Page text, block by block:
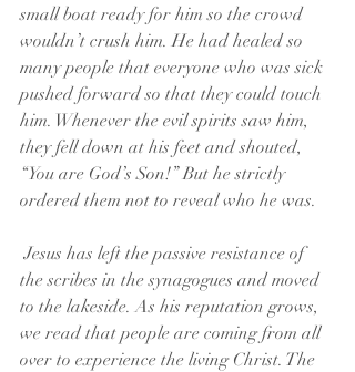
small boat ready for him so the crowd
wouldn’t crush him. He had healed so
many people that everyone who was sick
pushed forward so that they could touch
him. Whenever the evil spirits saw him,
they fell down at his feet and shouted,
“You are God’s Son!” But he strictly
ordered them not to reveal who he was.
Jesus has left the passive resistance of
the scribes in the synagogues and moved
to the lakeside. As his reputation grows,
we read that people are coming from all
over to experience the living Christ. The